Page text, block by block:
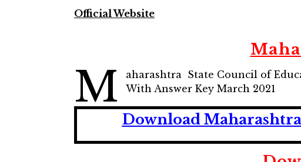
Official Website
M
aharashtra State Council of
With Answer Key March 2021
Download